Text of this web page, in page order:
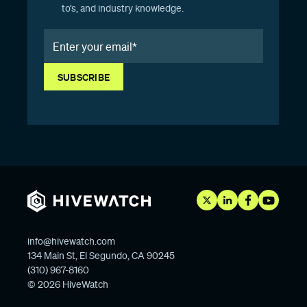
to’s, and industry knowledge.
info@hivewatch.com
134 Main St, El Segundo, CA 90245
(310) 967-8160
© 2026 HiveWatch